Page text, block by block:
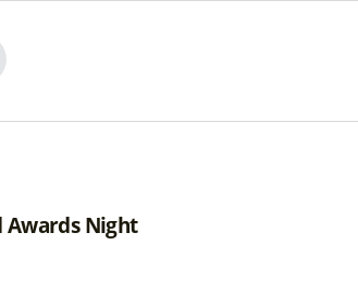
Awards Night